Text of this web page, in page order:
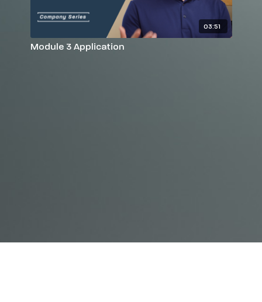
03:51
Module 3 Application